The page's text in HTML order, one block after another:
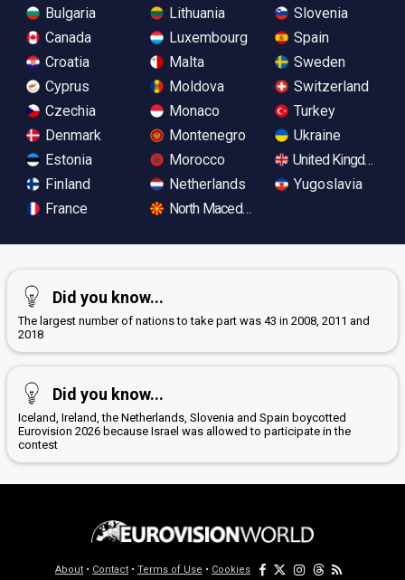
Bulgaria
Canada
Croatia
Cyprus
Czechia
Denmark
Estonia
Finland
France
Lithuania
Luxembourg
Malta
Moldova
Monaco
Montenegro
Morocco
Netherlands
North Macedonia
Slovenia
Spain
Sweden
Switzerland
Turkey
Ukraine
United Kingdom
Yugoslavia
Did you know...
The largest number of nations to take part was 43 in 2008, 2011 and
2018
Did you know...
Iceland, Ireland, the Netherlands, Slovenia and Spain boycotted
Eurovision 2026 because Israel was allowed to participate in the
contest
About • Contact • Terms of Use • Cookies